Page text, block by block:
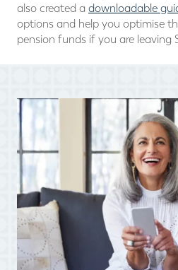
also created a downloadable
options and help you optimise
pension funds if you are leaving